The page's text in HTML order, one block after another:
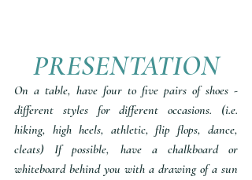
PRESENTATION
On a table, have four to five pairs of shoes -
different styles for different occasions. (i.e.
hiking, high heels, athletic, flip flops, dance,
cleats) If possible, have a chalkboard or
whiteboard behind you with a drawing of a sun